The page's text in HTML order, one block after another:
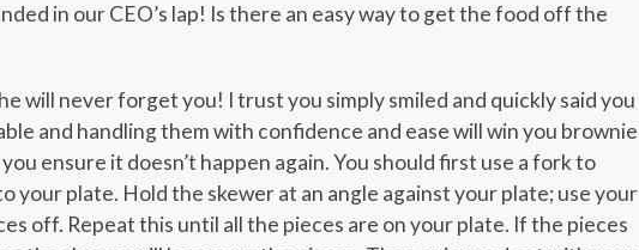
in our CEO’s lap! Is there an easy way to get the food off the
will never forget you! I trust you simply smiled and quickly said you
and handling them with confidence and ease will win you brownie
ensure it doesn’t happen again. You should first use a fork to
your plate. Hold the skewer at an angle against your plate; use your
off. Repeat this until all the pieces are on your plate. If the pieces